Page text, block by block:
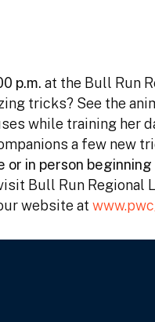
p.m. at the Bull Run
tricks? See the
while training her
a few new
or in person beginning
Bull Run Regional
website at